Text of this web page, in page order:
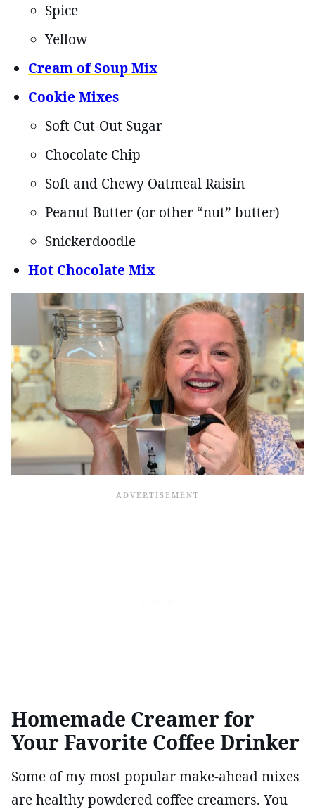
Spice
Yellow
Cream of Soup Mix
Cookie Mixes
Soft Cut-Out Sugar
Chocolate Chip
Soft and Chewy Oatmeal Raisin
Peanut Butter (or other “nut” butter)
Snickerdoodle
Hot Chocolate Mix
Homemade Creamer for
Your Favorite Coffee Drinker
Some of my most popular make-ahead mixes
are healthy powdered coffee creamers. You